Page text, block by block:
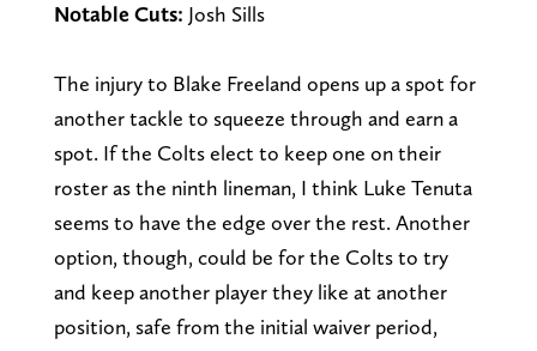
Notable Cuts: Josh Sills
The injury to Blake Freeland opens up a spot for
another tackle to squeeze through and earn a
spot. If the Colts elect to keep one on their
roster as the ninth lineman, I think Luke Tenuta
seems to have the edge over the rest. Another
option, though, could be for the Colts to try
and keep another player they like at another
position, safe from the initial waiver period,